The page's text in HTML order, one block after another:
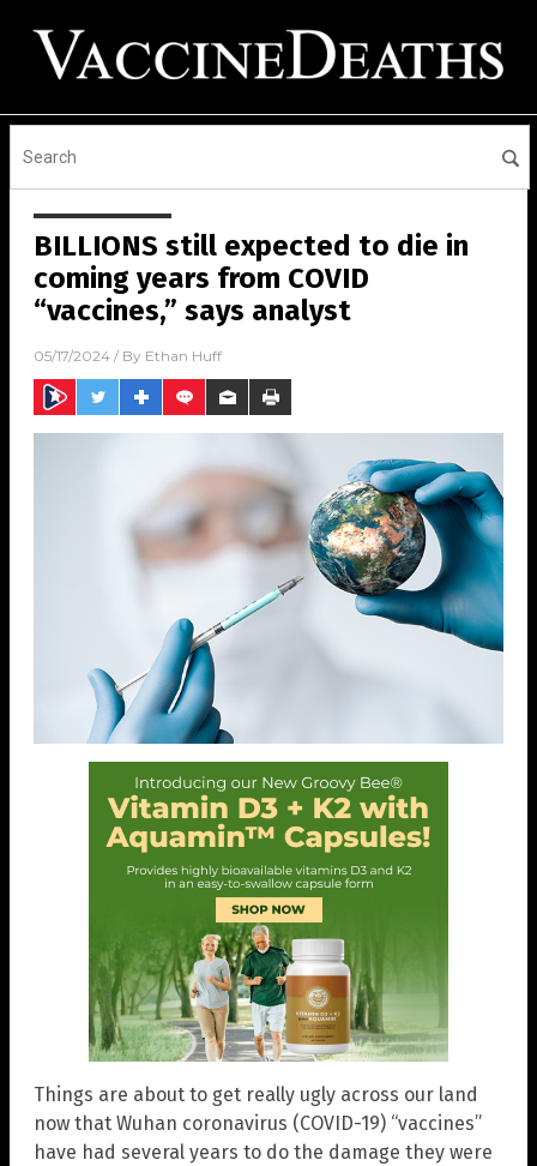
BILLIONS still expected to die in
coming years from COVID
“vaccines,” says analyst
05/17/2024 / By Ethan Huff
Things are about to get really ugly across our land
now that Wuhan coronavirus (COVID-19) “vaccines”
have had several years to do the damage they were